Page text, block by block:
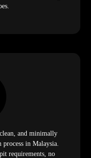
and minimally
in Malaysia.
requirements, no